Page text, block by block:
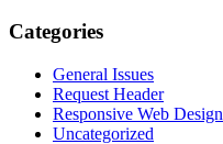
Categories
General Issues
Request Header
Responsive Web Design
Uncategorized